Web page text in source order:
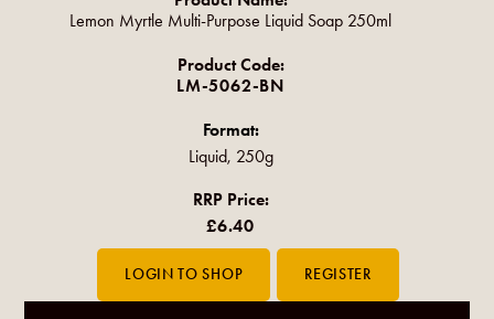
Lemon Myrtle Multi-Purpose Liquid Soap 250ml
Product Code:
LM-5062-BN
Format:
Liquid, 250g
RRP Price:
£6.40